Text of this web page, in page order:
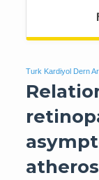
Turk Kardiyol Dern